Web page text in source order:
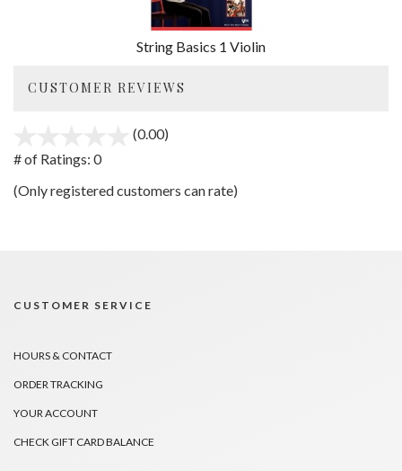
String Basics 1 Violin
CUSTOMER REVIEWS
(0.00)
5
# of Ratings: 0
(Only registered customers can rate)
CUSTOMER SERVICE
HOURS & CONTACT
ORDER TRACKING
YOUR ACCOUNT
CHECK GIFT CARD BALANCE